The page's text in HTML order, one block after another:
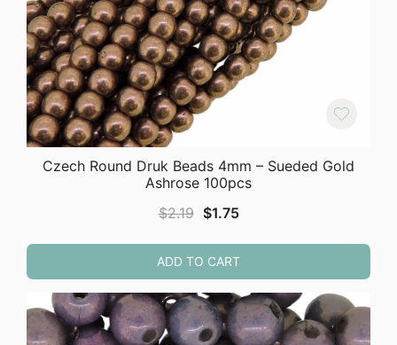
Czech Round Druk Beads 4mm – Sueded Gold
Ashrose 100pcs
$2.19 Original
was:
$2.19.
$1.75Current
is:
$1.75.
ADD TO CART